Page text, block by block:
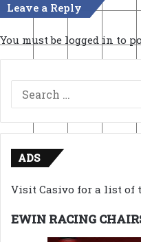
Leave a Reply
You must be logged in to
ADS
Visit Casivo for a list of
EWIN RACING